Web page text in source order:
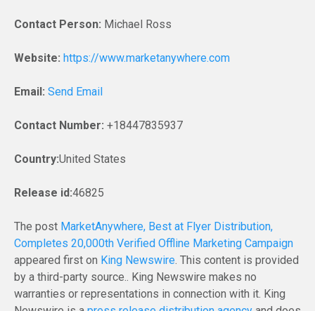
Contact Person: Michael Ross
Website: https://www.marketanywhere.com
Email: Send Email
Contact Number: +18447835937
Country:United States
Release id:46825
The post MarketAnywhere, Best at Flyer Distribution,
Completes 20,000th Verified Offline Marketing Campaign
appeared first on King Newswire . This content is provided
by a third-party source.. King Newswire makes no
warranties or representations in connection with it. King